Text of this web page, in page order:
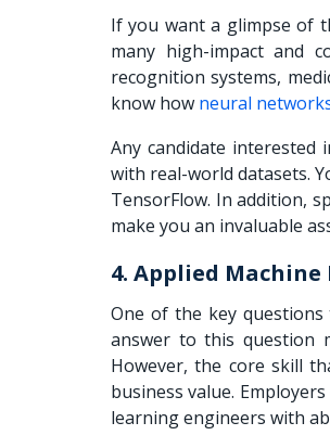
If you want a glimpse of
many high-impact and
recognition systems,
know how neural
Any candidate
with real-world datasets.
TensorFlow. In addition,
make you an invaluable
4. Applied
One of the key
answer to this question
However, the core skill
business value.
learning engineers with